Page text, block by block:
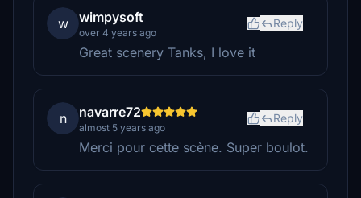
w wimpysoft
over 4 years ago
Reply
Great scenery Tanks, I love it
n navarre72
almost 5 years ago
Reply
Merci pour cette scène. Super boulot.